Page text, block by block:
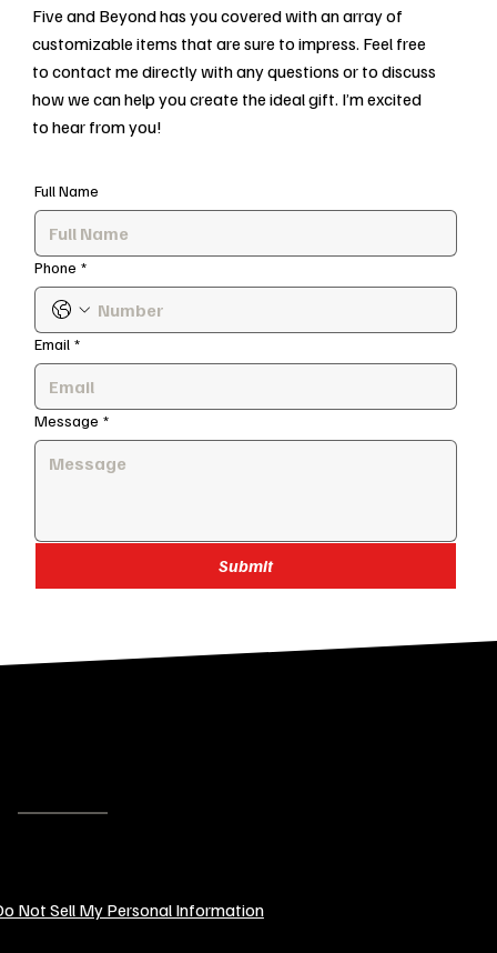
Five and Beyond has you covered with an array of
customizable items that are sure to impress. Feel free
to contact me directly with any questions or to discuss
how we can help you create the ideal gift. I’m excited
to hear from you!
Full Name
Phone *
Email *
Message *
Submit
Not Sell My Personal Information